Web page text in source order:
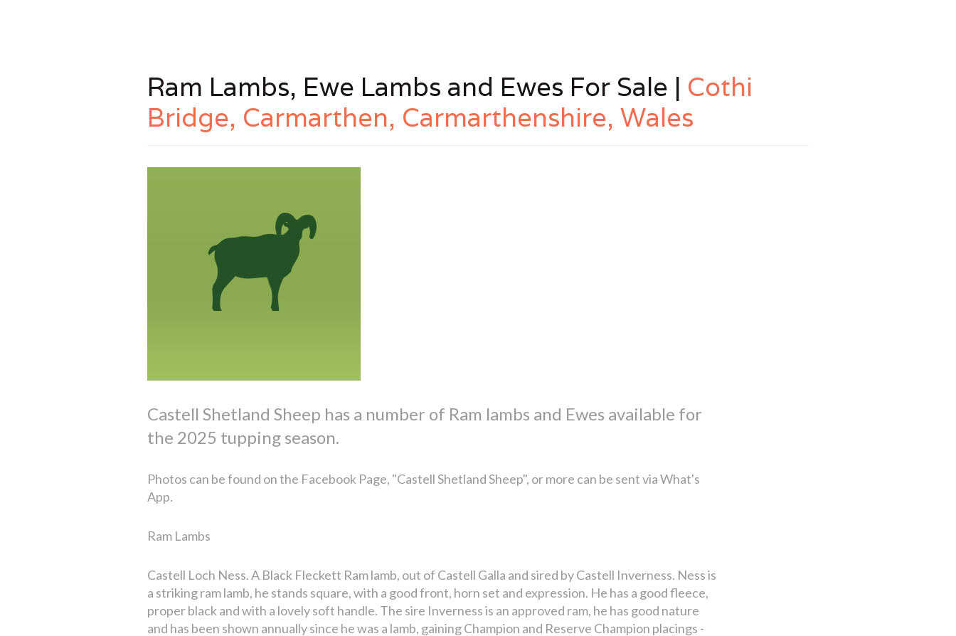
Ram Lambs, Ewe Lambs and Ewes For Sale | Cothi
Bridge, Carmarthen, Carmarthenshire, Wales
Castell Shetland Sheep has a number of Ram lambs and Ewes available for
the 2025 tupping season.
Photos can be found on the Facebook Page, "Castell Shetland Sheep", or more can be sent via What's
App.
Ram Lambs
Castell Loch Ness. A Black Fleckett Ram lamb, out of Castell Galla and sired by Castell Inverness. Ness is
a striking ram lamb, he stands square, with a good front, horn set and expression. He has a good fleece,
proper black and with a lovely soft handle. The sire Inverness is an approved ram, he has good nature
and has been shown annually since he was a lamb, gaining Champion and Reserve Champion placings -